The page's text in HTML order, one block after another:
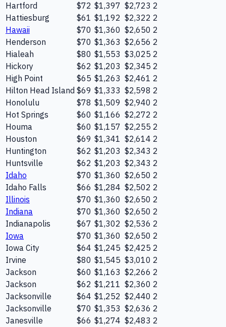
Hartford
$72 $1,397 $2,723 2
Hattiesburg
$61 $1,192 $2,322 2
Hawaii
$70 $1,360 $2,650 2
Henderson
$70 $1,363 $2,656 2
Hialeah
$80 $1,553 $3,025 2
Hickory
$62 $1,203 $2,345 2
High Point
$65 $1,263 $2,461 2
Hilton Head Island $69 $1,333 $2,598 2
Honolulu
$78 $1,509 $2,940 2
Hot Springs
$60 $1,166 $2,272 2
Houma
$60 $1,157 $2,255 2
Houston
$69 $1,341 $2,614 2
Huntington
$62 $1,203 $2,343 2
Huntsville
$62 $1,203 $2,343 2
Idaho
$70 $1,360 $2,650 2
Idaho Falls
$66 $1,284 $2,502 2
Illinois
$70 $1,360 $2,650 2
Indiana
$70 $1,360 $2,650 2
Indianapolis
$67 $1,302 $2,536 2
Iowa
$70 $1,360 $2,650 2
Iowa City
$64 $1,245 $2,425 2
Irvine
$80 $1,545 $3,010 2
Jackson
$60 $1,163 $2,266 2
Jackson
$62 $1,211 $2,360 2
Jacksonville
$64 $1,252 $2,440 2
Jacksonville
$70 $1,353 $2,636 2
Janesville
$66 $1,274 $2,483 2